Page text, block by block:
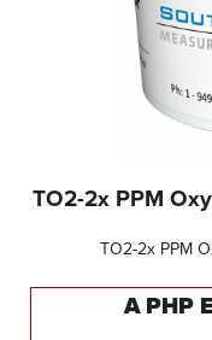
TO2-2x PPM
TO2-2x PPM
A PHP